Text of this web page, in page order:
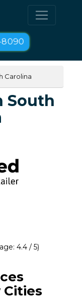
8090
Carolina
South
4.4 / 5)